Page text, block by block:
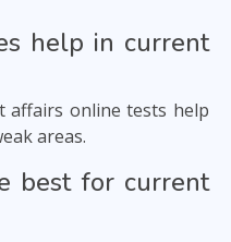
help in current
affairs online tests help
areas.
best for current